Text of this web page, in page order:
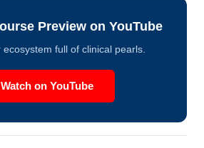
Preview on YouTube
ecosystem full of clinical pearls.
Watch on YouTube